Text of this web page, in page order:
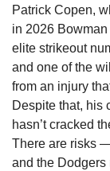
Patrick Copen,
in 2026
elite strikeout
and one of the
from an injury
Despite that, his
hasn’t cracked
There are risks
and the